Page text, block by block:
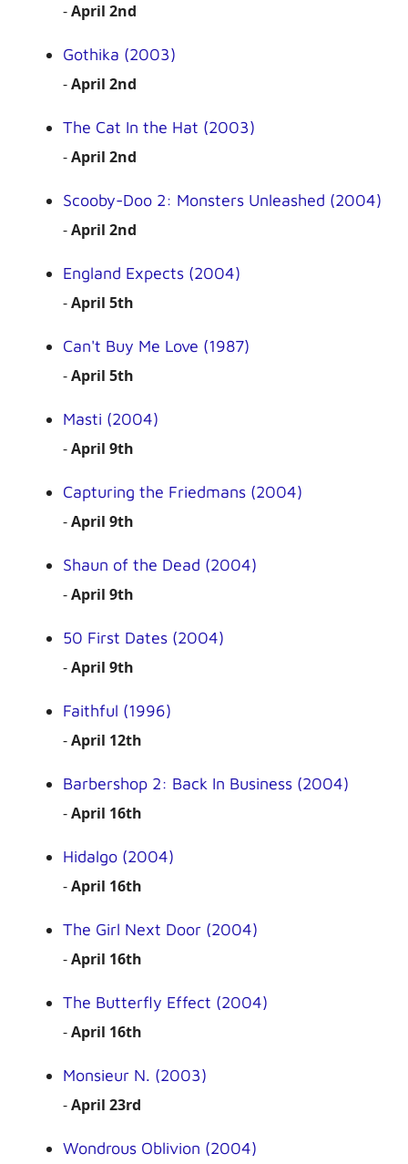
-April 2nd
Gothika (2003)
-April 2nd
The Cat In the Hat (2003)
-April 2nd
Scooby-Doo 2: Monsters Unleashed (2004)
-April 2nd
England Expects (2004)
-April 5th
Can't Buy Me Love (1987)
-April 5th
Masti (2004)
-April 9th
Capturing the Friedmans (2004)
-April 9th
Shaun of the Dead (2004)
-April 9th
50 First Dates (2004)
-April 9th
Faithful (1996)
-April 12th
Barbershop 2: Back In Business (2004)
-April 16th
Hidalgo (2004)
-April 16th
The Girl Next Door (2004)
-April 16th
The Butterfly Effect (2004)
-April 16th
Monsieur N. (2003)
-April 23rd
Wondrous Oblivion (2004)